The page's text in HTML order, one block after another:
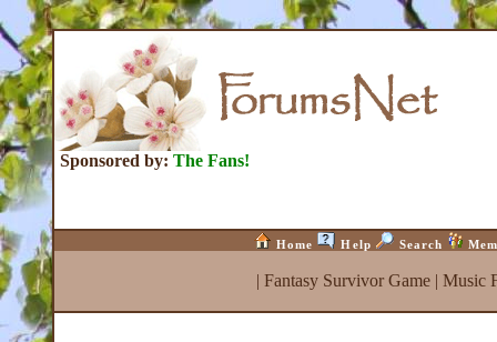
Sponsored by: The Fans!
Home Help Search
| Fantasy Survivor Game| Music